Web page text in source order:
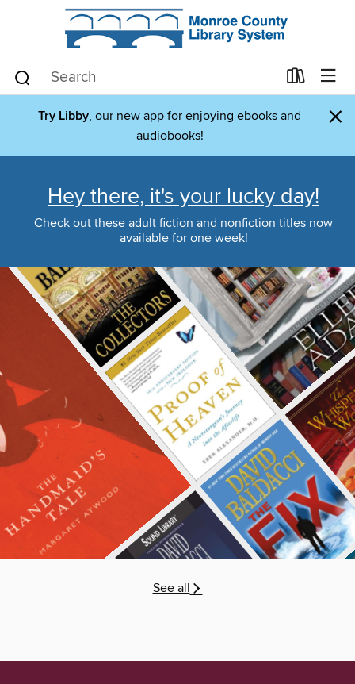
Try Libby, our new app for enjoying ebooks and
audiobooks!
×
Hey there, it's your lucky day!
Check out these adult fiction and nonfiction titles now
available for one week!
See all